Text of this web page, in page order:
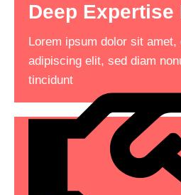
Deep
Lorem ipsum dolor sit
adipiscing elit, sed diam
tincidunt
Read More
Lorem ipsum dolor
adipiscing elit, sed diam
tincidunt